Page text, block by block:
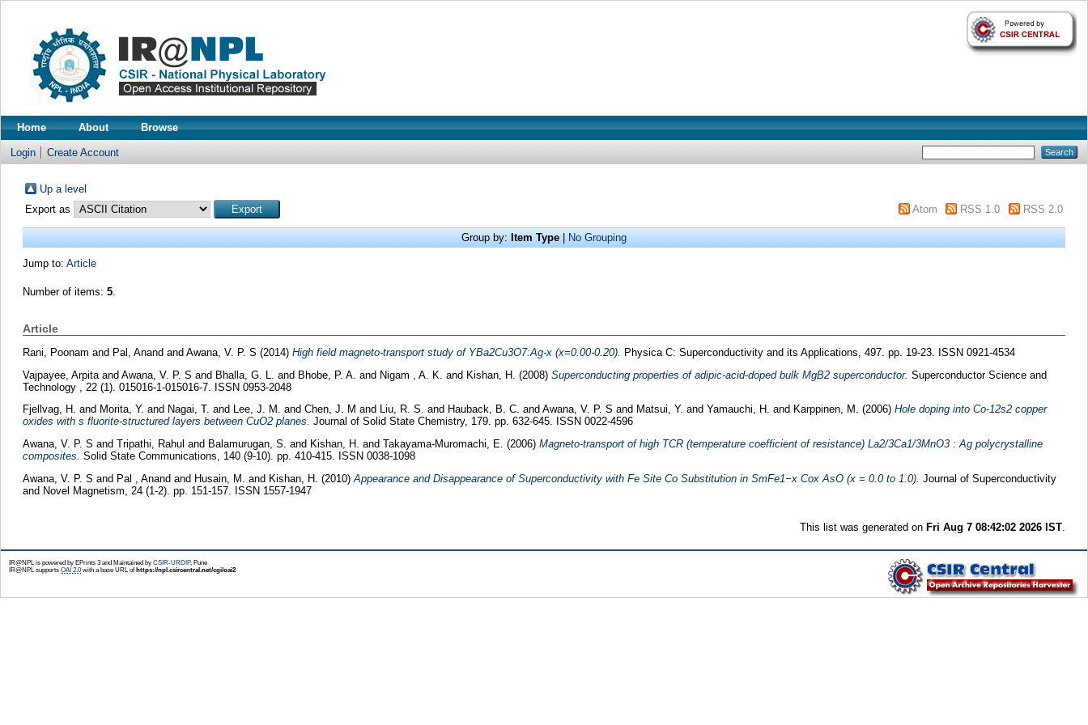
Home About Browse
Login Create Account
Up a level
Export as
Atom RSS 1.0 RSS 2.0
Group by: Item Type No Grouping
Jump to: Article
Number of items: 5.
Article
Rani, Poonam and Pal, Anand and Awana, V. P. S (2014) High field magneto-transport study of YBa2Cu3O7:Ag-x (x=0.00-0.20).
Physica C: Superconductivity and its Applications, 497. pp. 19-23. ISSN 0921-4534
Vajpayee, Arpita and Awana, V. P. S and Bhalla, G. L. and Bhobe, P. A. and Nigam , A. K. and Kishan, H. (2008) Superconducting properties of adipic-acid-doped bulk MgB2 superconductor. Superconductor Science and
Technology , 22 (1). 015016-1-015016-7. ISSN 0953-2048
Fjellvag, H. and Morita, Y. and Nagai, T. and Lee, J. M. and Chen, J. M and Liu, R. S. and Hauback, B. C. and Awana, V. P. S and Matsui, Y. and Yamauchi, H. and Karppinen, M. (2006) Hole doping into Co-12s2 copper
oxides with s fluorite-structured layers between CuO2 planes. Journal of Solid State Chemistry, 179. pp. 632-645. ISSN 0022-4596
Awana, V. P. S and Tripathi, Rahul and Balamurugan, S. and Kishan, H. and Takayama-Muromachi, E. (2006) Magneto-transport of high TCR (temperature coefficient of resistance) La2/3Ca1/3MnO3 : Ag polycrystalline
composites. Solid State Communications, 140 (9-10). pp. 410-415. ISSN 0038-1098
Awana, V. P. S and Pal , Anand and Husain, M. and Kishan, H. (2010) Appearance and Disappearance of Superconductivity with Fe Site Co Substitution in SmFe1−x Cox AsO (x = 0.0 to 1.0). Journal of Superconductivity
and Novel Magnetism, 24 (1-2). pp. 151-157. ISSN 1557-1947
This list was generated on Fri Aug 7 08:42:02 2026 IST
IR@NPL is powered by EPrints 3 and Maintained by CSIR-URDIP, Pune
IR@NPL supports OAI 2.0with a base URL of https://npl.csircentral.net/cgi/oai2